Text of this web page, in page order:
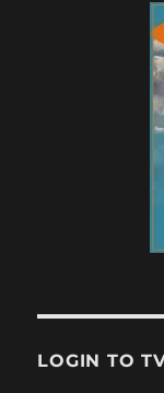
LOGIN TO